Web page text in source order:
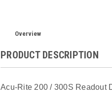
Overview
PRODUCT DESCRIPTION
Acu-Rite 200 / 300S Readout